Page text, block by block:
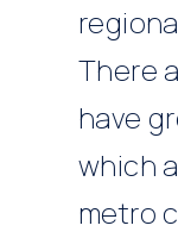
There
have
which
metro